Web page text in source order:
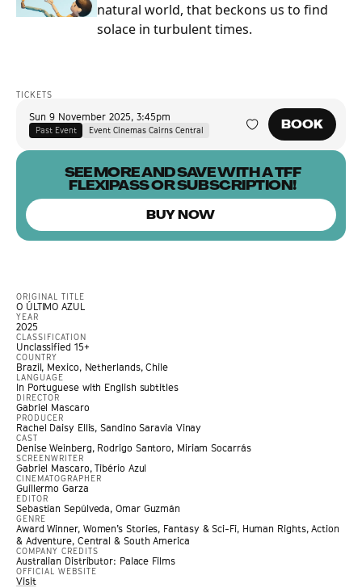
natural world, that beckons us to find
solace in turbulent times.
TICKETS
Sun 9 November 2025, 3:45pm
Past Event Event Cinemas Cairns Central BOOK
SEE MORE AND SAVE WITH A TFF
FLEXIPASS OR SUBSCRIPTION!
BUY NOW
ORIGINAL TITLE
O ÚLTIMO AZUL
YEAR
2025
CLASSIFICATION
Unclassified 15+
COUNTRY
Brazil, Mexico, Netherlands, Chile
LANGUAGE
In Portuguese with English subtitles
DIRECTOR
Gabriel Mascaro
PRODUCER
Rachel Daisy Ellis, Sandino Saravia Vinay
CAST
Denise Weinberg, Rodrigo Santoro, Miriam Socarrás
SCREENWRITER
Gabriel Mascaro, Tibério Azul
CINEMATOGRAPHER
Guillermo Garza
EDITOR
Sebastían Sepúlveda, Omar Guzmán
GENRE
Award Winner, Women’s Stories, Fantasy & Sci-Fi, Human Rights,Action
& Adventure, Central & South America
COMPANY CREDITS
Australian Distributor: Palace Films
OFFICIAL WEBSITE
Visit